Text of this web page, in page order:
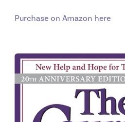
Purchase on Amazon here